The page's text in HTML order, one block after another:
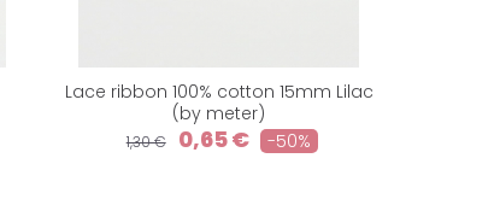
Lace ribbon 100% cotton 15mm Lilac
(by meter)
1,30 € 0,65 € -50%